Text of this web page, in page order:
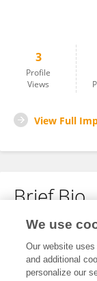
3
Profile
Views
View Full
Brief Bio
No content to
We use
Our website
and additional
personalize our